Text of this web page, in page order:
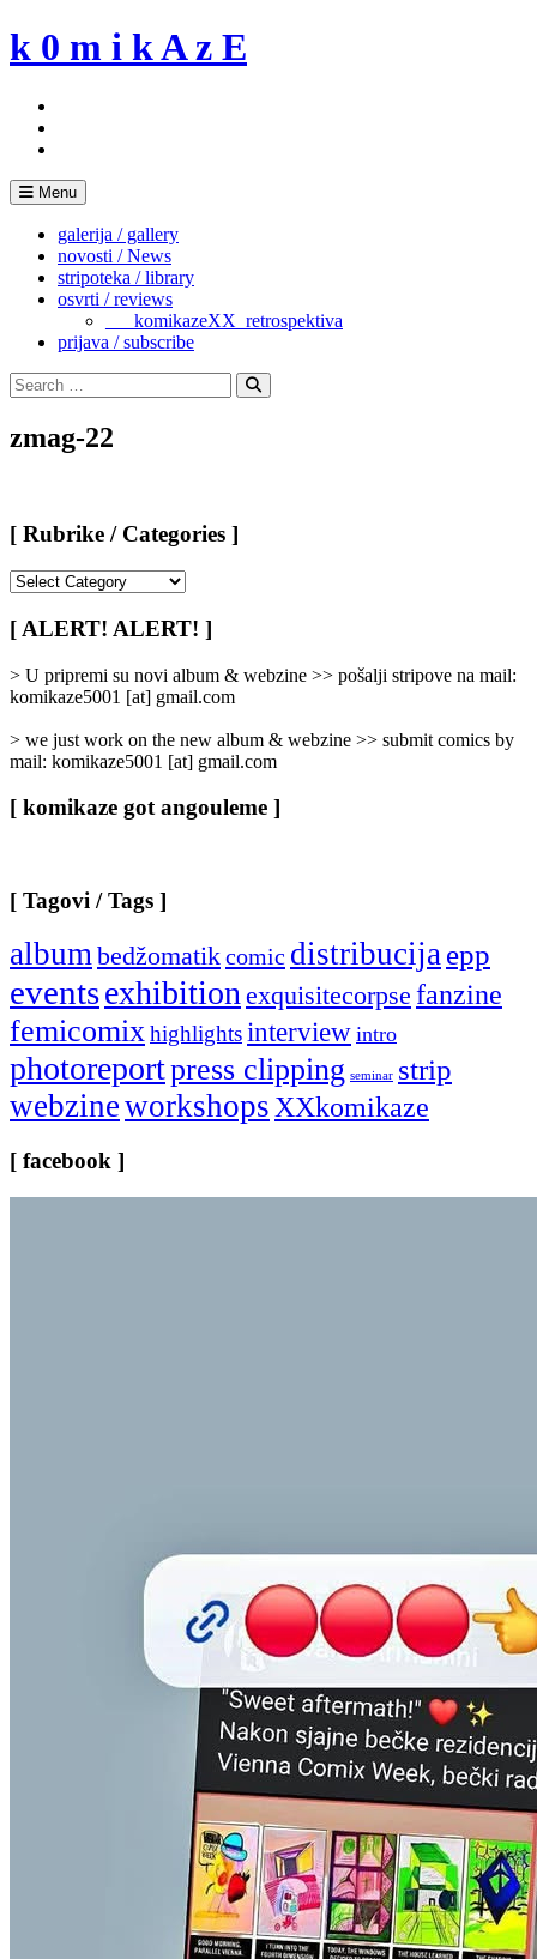
Skip
to
k 0 m i k A z E
Menu
galerija / gallery
novosti / News
stripoteka / library
osvrti / reviews
___komikazeXX_retrospektiva
prijava / subscribe
Search
for:
Search
zmag-22
[ Rubrike / Categories ]
/
Categories
[ ALERT! ALERT! ]
> U pripremi su novi album & webzine >> pošalji stripove na mail:
komikaze5001 [at] gmail.com
> we just work on the new album & webzine >> submit comics by
mail: komikaze5001 [at] gmail.com
[ komikaze got angouleme ]
[ Tagovi / Tags ]
albumbedžomatikcomic distribucijaepp
eventsexhibitionexquisitecorpse fanzine
femicomixhighlightsinterview intro
photoreportpress clipping seminar strip
webzineworkshopsXXkomikaze
[ facebook ]